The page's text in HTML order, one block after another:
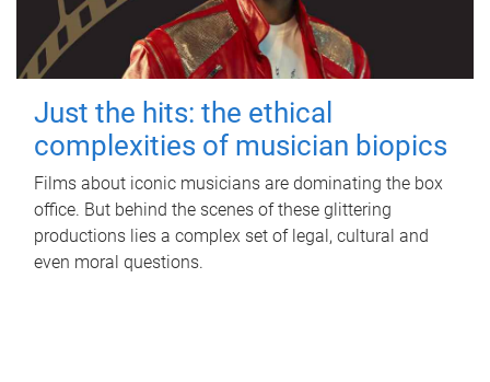
Just the hits: the ethical
complexities of musician biopics
Films about iconic musicians are dominating the box
office. But behind the scenes of these glittering
productions lies a complex set of legal, cultural and
even moral questions.